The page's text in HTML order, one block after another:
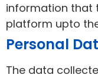
information that
platform upto
Personal
The data